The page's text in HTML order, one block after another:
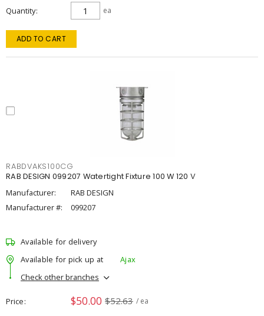
Quantity ea
ADD TO CART
RABDVAKS100CG
RAB DESIGN 099207 Watertight Fixture 100 W 120 V
Manufacturer:
RAB DESIGN
Manufacturer #:
099207
Available for delivery
Available for pick up at
Ajax
Check other branches
Price $50.00 $52.63 / ea